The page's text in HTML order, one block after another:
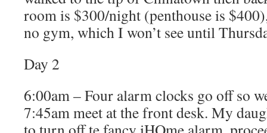
room is $300/night (penthouse is
no gym, which I won’t see until
Day 2
6:00am – Four alarm clocks go off so
7:45am meet at the front desk. My